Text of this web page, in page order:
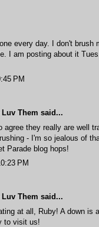
every day. I don't brush
I am posting about it
PM
Luv Them said...
they really are well
- I'm so jealous of
Parade blog hops!
PM
Luv Them said...
at all, Ruby! A down is
to visit us!